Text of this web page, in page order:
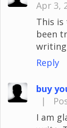
Apr 3,
This is
been
Reply
buy
|
I am